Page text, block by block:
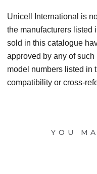
Unicell International is
the manufacturers listed
sold in this catalogue
approved by any of
model numbers listed in
compatibility or cross-
YOU